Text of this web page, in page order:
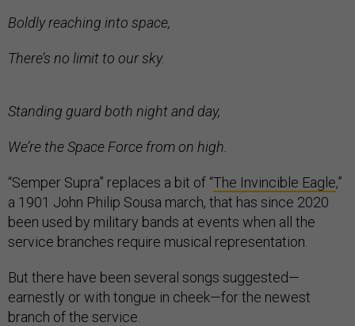
Boldly reaching into space,
There’s no limit to our sky.
Standing guard both night and day,
We’re the Space Force from on high.
“Semper Supra” replaces a bit of “The Invincible Eagle,”
a 1901 John Philip Sousa march, that has since 2020
been used by military bands at events when all the
service branches require musical representation.
But there have been several songs suggested—
earnestly or with tongue in cheek—for the newest
branch of the service.